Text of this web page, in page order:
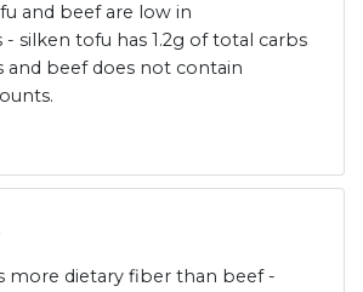
and beef are low in
- silken tofu has 1.2g of total carbs
and beef does not contain
more dietary fiber than beef -